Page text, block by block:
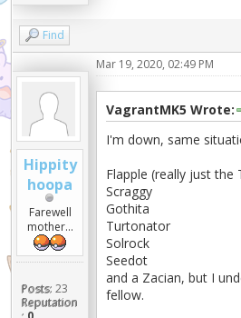
Find
Hippity
hoopa
Farewell
mother...
Posts: 23
Reputation
Mar 19, 2020, 02:49 PM
VagrantMK5 Wrote:
I'm down, same
Flapple (really just the
Scraggy
Gothita
Turtonator
Solrock
Seedot
and a Zacian, but I
fellow.